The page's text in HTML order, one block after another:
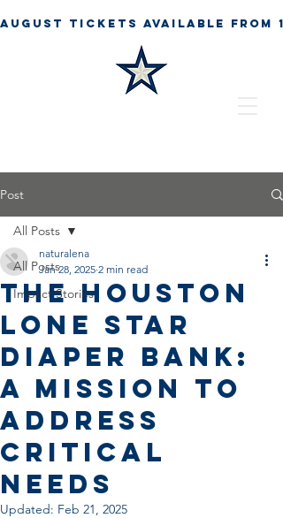
Post
All Posts
Impact Stories
All Posts
The Houston
Lone Star
Diaper Bank:
A Mission to
Address
Critical
Needs
naturalena
Jan 28, 2025 2 min read
Updated: Feb 21, 2025